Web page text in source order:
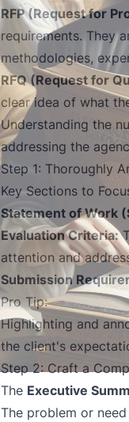
RFP (Request for
requirements. They
methodologies,
RFQ (Request for
clear idea of what
Understanding the
addressing the
Step 1: Thoroughly
Key Sections to
Statement of Work
Evaluation Criteria:
attention and
Submission
Pro Tip:
Highlighting and
the client's
Step 2: Craft a
The Executive
The problem or